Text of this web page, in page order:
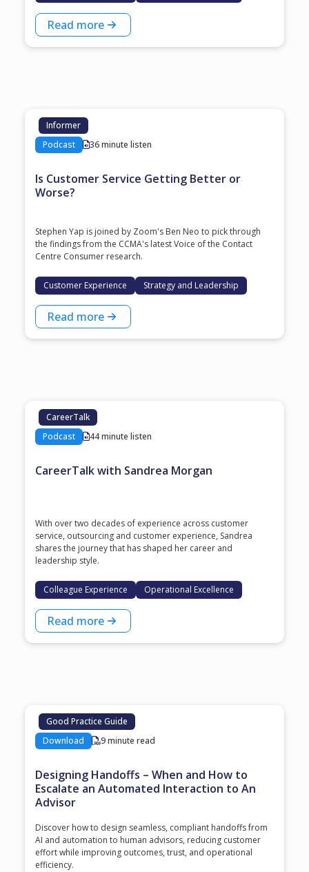
Read more
Informer
Podcast
36 minute listen
Is Customer Service Getting Better or
Worse?
Stephen Yap is joined by Zoom's Ben Neo to pick through
the findings from the CCMA's latest Voice of the Contact
Centre Consumer research.
Customer Experience Strategy and Leadership
Read more
CareerTalk
Podcast
44 minute listen
CareerTalk with Sandrea Morgan
With over two decades of experience across customer
service, outsourcing and customer experience, Sandrea
shares the journey that has shaped her career and
leadership style.
Colleague Experience Operational Excellence
Read more
Good Practice Guide
Download
9 minute read
Designing Handoffs – When and How to
Escalate an Automated Interaction to An
Advisor
Discover how to design seamless, compliant handoffs from
AI and automation to human advisors, reducing customer
effort while improving outcomes, trust, and operational
efficiency.